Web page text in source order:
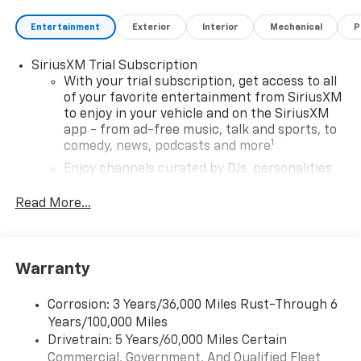
Entertainment Exterior Interior Mechanical
SiriusXM Trial Subscription
With your trial subscription, get access to all
of your favorite entertainment from SiriusXM
to enjoy in your vehicle and on the SiriusXM
app - from ad-free music, talk and sports, to
comedy, news, podcasts and more1
Enjoy channels curated by DJs, personalities
you can't live without
devices, and unlock other exclusives that
artists, creators, hosts and athletes
Wireless Apple CarPlay/Wireless Android Auto
capability for compatible phones
Read More...
Warranty
Corrosion: 3 Years/36,000 Miles Rust-Through 6
Years/100,000 Miles
Drivetrain: 5 Years/60,000 Miles Certain